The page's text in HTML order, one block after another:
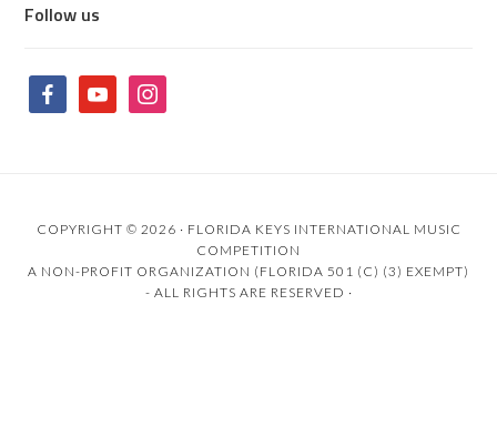
Follow us
COPYRIGHT © 2026 · FLORIDA KEYS INTERNATIONAL MUSIC
COMPETITION
A NON-PROFIT ORGANIZATION (FLORIDA 501 (C) (3) EXEMPT)
- ALL RIGHTS ARE RESERVED ·